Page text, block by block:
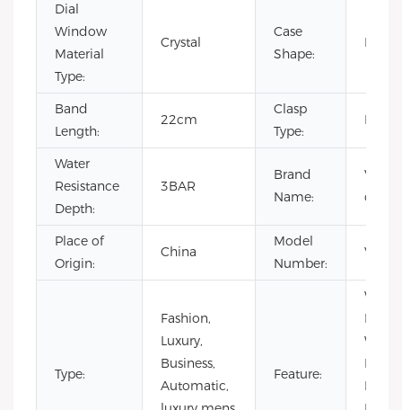
Dial
Window
Material
Type:
Crystal
Case
Shape:
Band
Length:
22cm
Clasp
Type:
Water
Resistance
Depth:
3BAR
Brand
Name:
Place of
Origin:
China
Model
Number:
Type:
Fashion,
Luxury,
Business,
Automatic,
Feature:
Water